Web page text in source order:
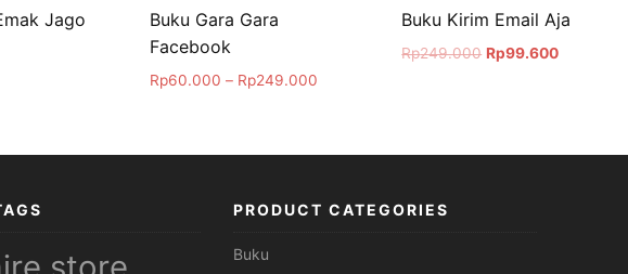
Jago
Buku Gara Gara
Facebook
Rp60.000 – Rp249.000
Buku Kirim Email Aja
Rp249.000 Rp99.600
PRODUCT CATEGORIES
Buku